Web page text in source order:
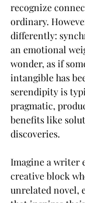
recognize
ordinary.
differently:
an emotional
wonder, as if
intangible has
serendipity is
pragmatic,
benefits like
discoveries.
Imagine a writer
creative block
unrelated novel,